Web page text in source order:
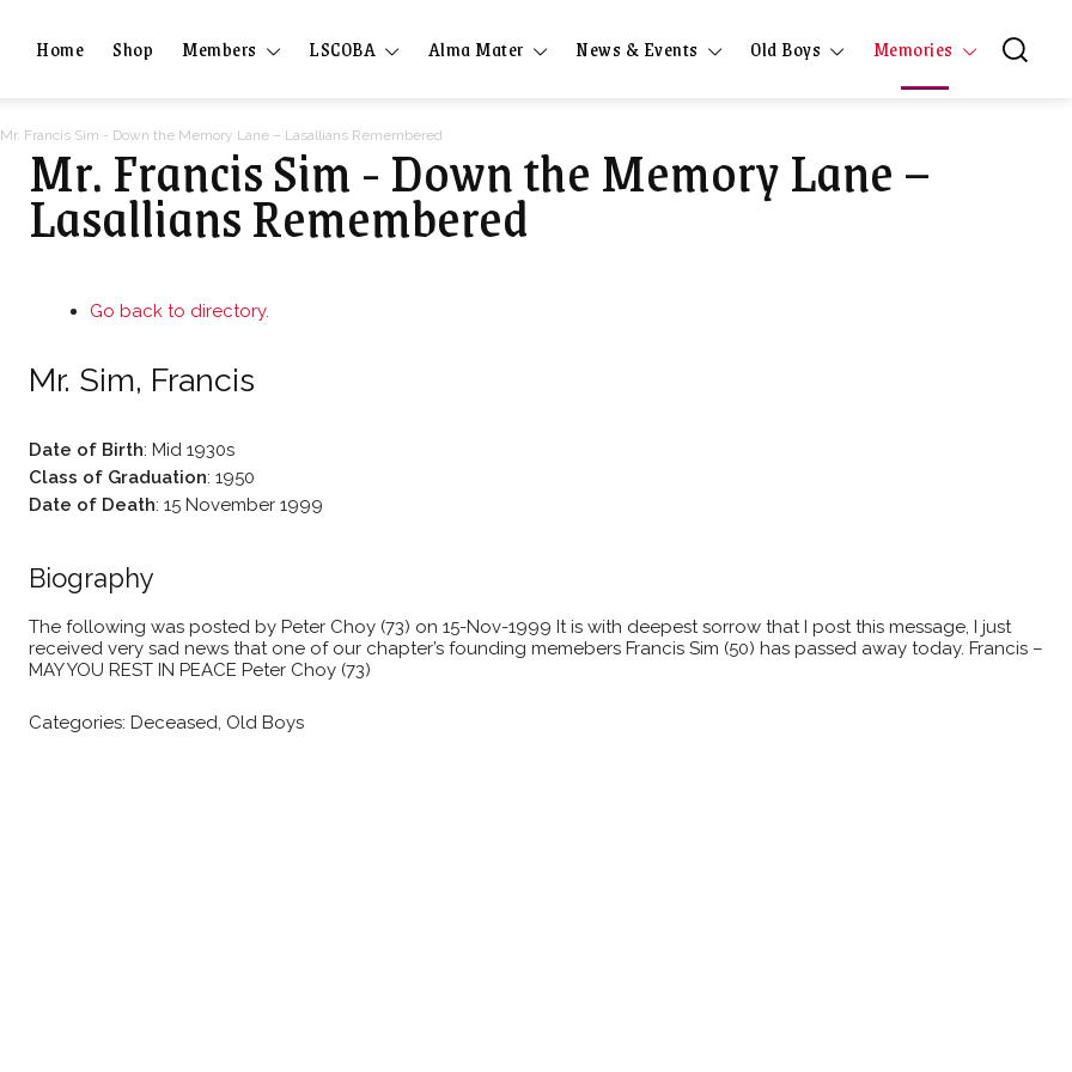
Home Shop Members LSCOBA Alma Mater News & Events Old Boys Memories
Mr. Francis Sim - Down the Memory Lane – Lasallians Remembered
Mr. Francis Sim - Down the Memory Lane –
Lasallians Remembered
Go back to directory.
Mr. Sim, Francis
Date of Birth: Mid 1930s
Class of Graduation: 1950
Date of Death: 15 November 1999
Biography
The following was posted by Peter Choy (73) on 15-Nov-1999 It is with deepest sorrow that I post this message, I just
received very sad news that one of our chapter’s founding memebers Francis Sim (50) has passed away today. Francis –
MAY YOU REST IN PEACE Peter Choy (73)
Categories: Deceased Old Boys